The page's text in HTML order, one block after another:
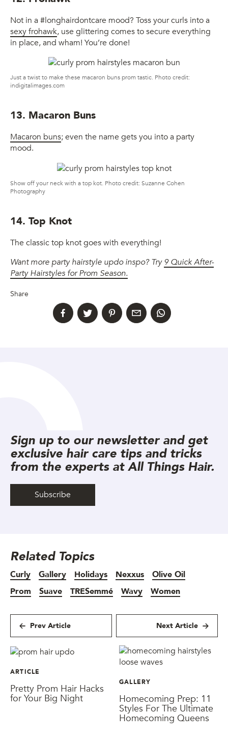
Not in a #longhairdontcare mood? Toss your curls into a
sexy frohawk, use glittering comes to secure everything
in place, and wham! You’re done!
Just a twist to make these macaron buns prom tastic. Photo credit:
indigitalimages.com
13. Macaron Buns
Macaron buns; even the name gets you into a party
mood.
Show off your neck with a top kot. Photo credit: Suzanne Cohen
Photography
14. Top Knot
The classic top knot goes with everything!
Want more party hairstyle updo inspo? Try 9 Quick After-
Party Hairstyles for Prom Season.
Share
Sign up to our newsletter and get
exclusive hair care tips and tricks
from the experts at All Things Hair.
Subscribe
Related Topics
Curly Gallery Holidays Nexxus
Olive Oil
Prom
Suave TRESemmé Wavy Women
Prev Article Next Article
ARTICLE
Pretty Prom Hair Hacks
for Your Big Night
GALLERY
Homecoming Prep: 11
Styles For The Ultimate
Homecoming Queens